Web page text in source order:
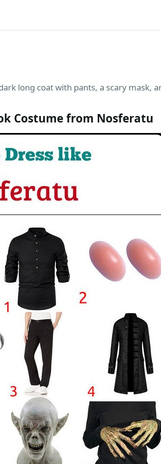
long coat with pants, a scary mask,
Costume from Nosferatu